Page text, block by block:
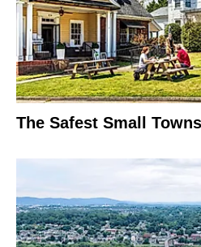
The Safest Small